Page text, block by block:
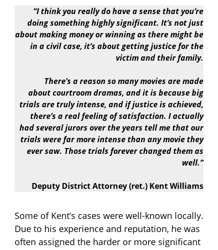
“I think you really do have a sense that you’re
doing something highly significant. It’s not just
about making money or winning as there might be
in a civil case, it’s about getting justice for the
victim and their family.
There’s a reason so many movies are made
about courtroom dramas, and it is because big
trials are truly intense, and if justice is achieved,
there’s a real feeling of satisfaction. I actually
had several jurors over the years tell me that our
trials were far more intense than any movie they
ever saw. Those trials forever changed them as
well.”
Deputy District Attorney (ret.) Kent Williams
Some of Kent’s cases were well-known locally.
Due to his experience and reputation, he was
often assigned the harder or more significant